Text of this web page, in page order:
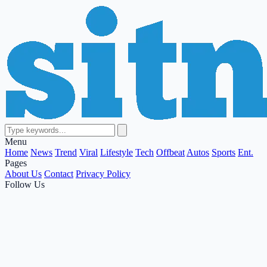
Menu
Home News Trend Viral Lifestyle Tech Offbeat Autos Sports Ent.
Pages
About Us Contact Privacy Policy
Follow Us